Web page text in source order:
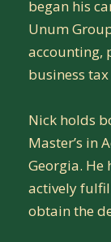
began his
Unum
accounting,
business
Nick holds
Master’s in
Georgia. He
actively
obtain the